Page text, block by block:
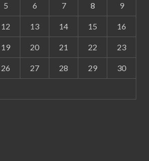
5 6 7 8 9
12 13 14 15 16
19 20 21 22 23
26 27 28 29 30